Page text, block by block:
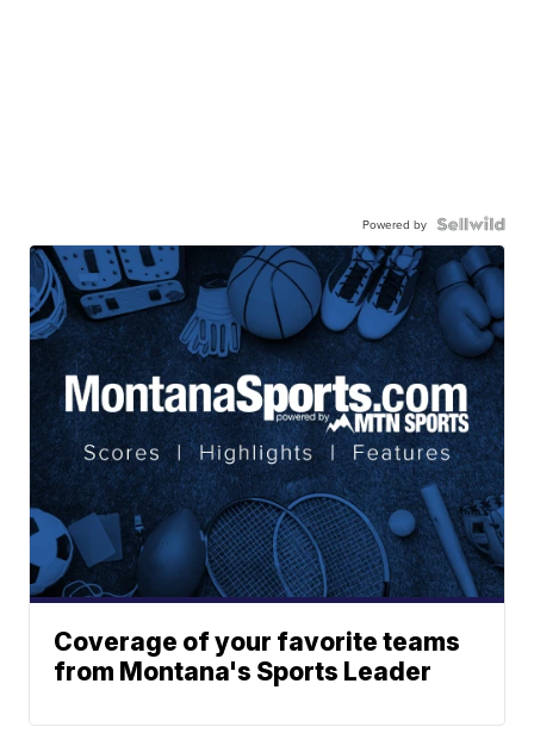
Powered by
Coverage of your favorite teams
from Montana's Sports Leader